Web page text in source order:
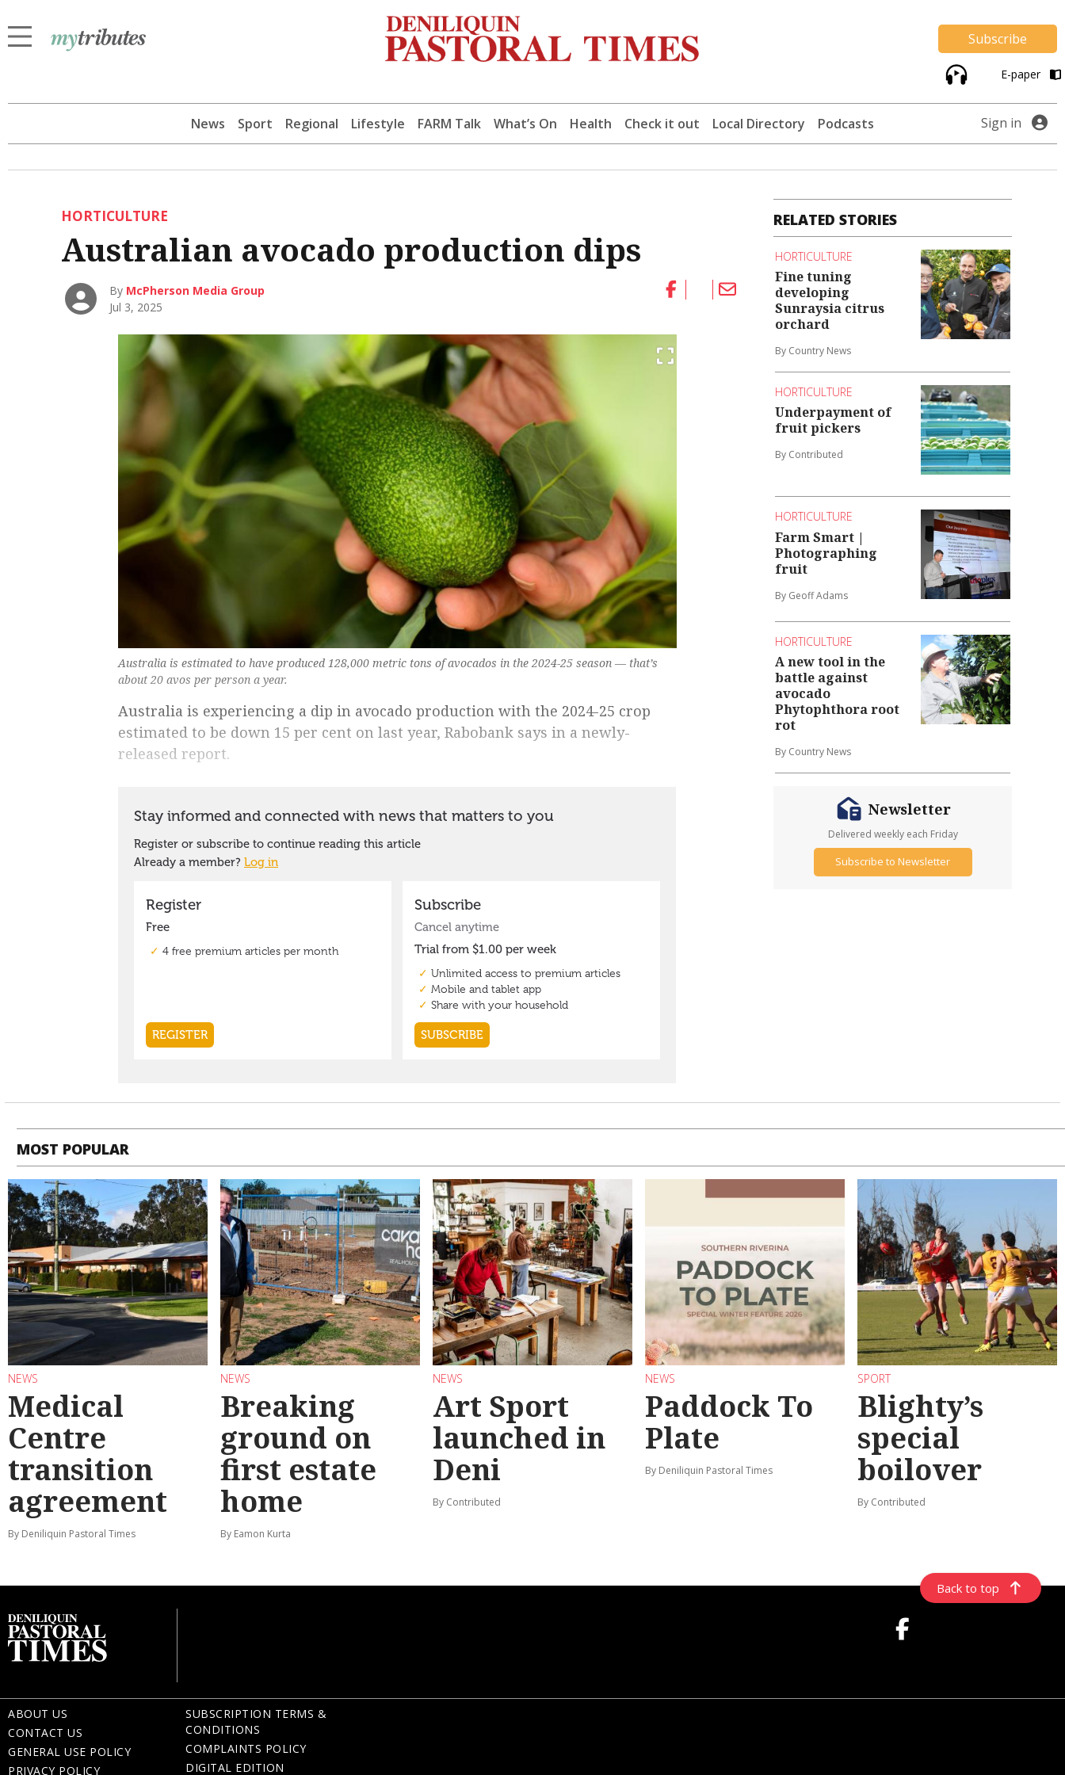
Subscribe
E-paper
News Sport Regional Lifestyle FARM Talk What’s On Health Check it out Local Directory Podcasts Sign in
HORTICULTURE
Australian avocado production dips
By McPherson Media Group
Jul 3, 2025
Australia is estimated to have produced 128,000 metric tons of avocados in the 2024-25 season — that’s
about 20 avos per person a year.
Australia is experiencing a dip in avocado production with the 2024-25 crop
estimated to be down 15 per cent on last year, Rabobank says in a newly-
released report.
RELATED STORIES
HORTICULTURE
Fine tuning
developing
Sunraysia citrus
orchard
By Country News
HORTICULTURE
Underpayment of
fruit pickers
By Contributed
HORTICULTURE
Farm Smart |
Photographing
fruit
By Geoff Adams
HORTICULTURE
A new tool in the
battle against
avocado
Phytophthora root
rot
By Country News
Newsletter
Delivered weekly each Friday
Subscribe to Newsletter
MOST POPULAR
NEWS
Medical
Centre
transition
agreement
By Deniliquin Pastoral Times
NEWS
Breaking
ground on
first estate
home
By Eamon Kurta
NEWS
Art Sport
launched in
Deni
By Contributed
NEWS
Paddock To
Plate
By Deniliquin Pastoral Times
SPORT
Blighty’s
special
boilover
By Contributed
Back to top
ABOUT US
CONTACT US
GENERAL USE POLICY
PRIVACY POLICY
SUBSCRIPTION TERMS &
CONDITIONS
COMPLAINTS POLICY
DIGITAL EDITION